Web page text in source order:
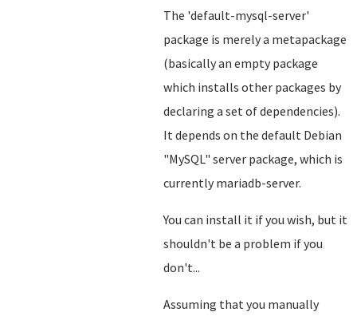
The 'default-mysql-server'
package is merely a metapackage
(basically an empty package
which installs other packages by
declaring a set of dependencies).
It depends on the default Debian
"MySQL" server package, which is
currently mariadb-server.
You can install it if you wish, but it
shouldn't be a problem if you
don't...
Assuming that you manually